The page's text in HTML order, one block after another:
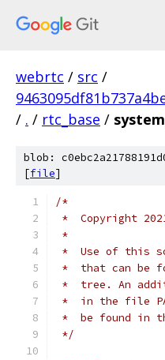
webrtc / src /
/ . / rtc_base /
blob:
[file]
/*
*  Copyright
*
*  Use of this
*  that can be
*  tree. An
*  in the file
*  be found in
*/